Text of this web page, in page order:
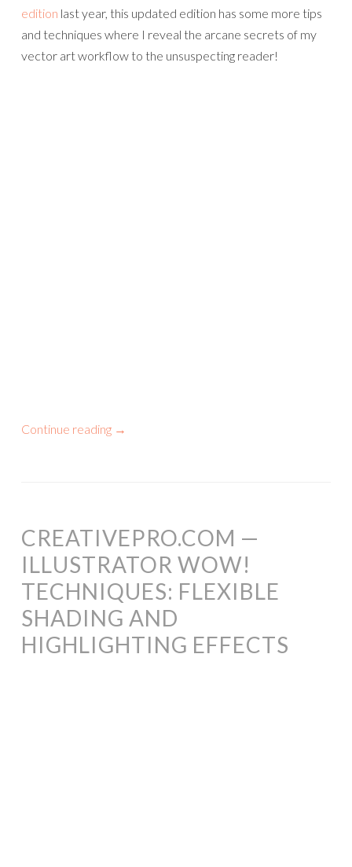
edition last year, this updated edition has some more tips
and techniques where I reveal the arcane secrets of my
vector art workflow to the unsuspecting reader!
Continue reading →
CREATIVEPRO.COM —
ILLUSTRATOR WOW!
TECHNIQUES: FLEXIBLE
SHADING AND
HIGHLIGHTING EFFECTS